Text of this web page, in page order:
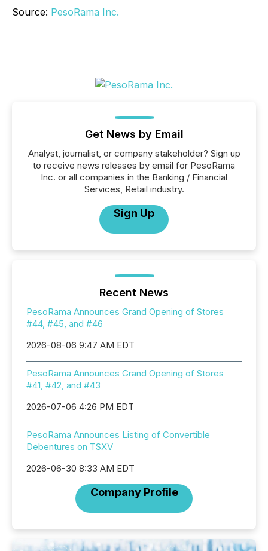
Source: PesoRama Inc.
Get News by Email
Analyst, journalist, or company stakeholder? Sign up
to receive news releases by email for PesoRama
Inc. or all companies in the Banking / Financial
Services, Retail industry.
Sign Up
Recent News
PesoRama Announces Grand Opening of Stores
#44, #45, and #46
2026-08-06 9:47 AM EDT
PesoRama Announces Grand Opening of Stores
#41, #42, and #43
2026-07-06 4:26 PM EDT
PesoRama Announces Listing of Convertible
Debentures on TSXV
2026-06-30 8:33 AM EDT
Company Profile